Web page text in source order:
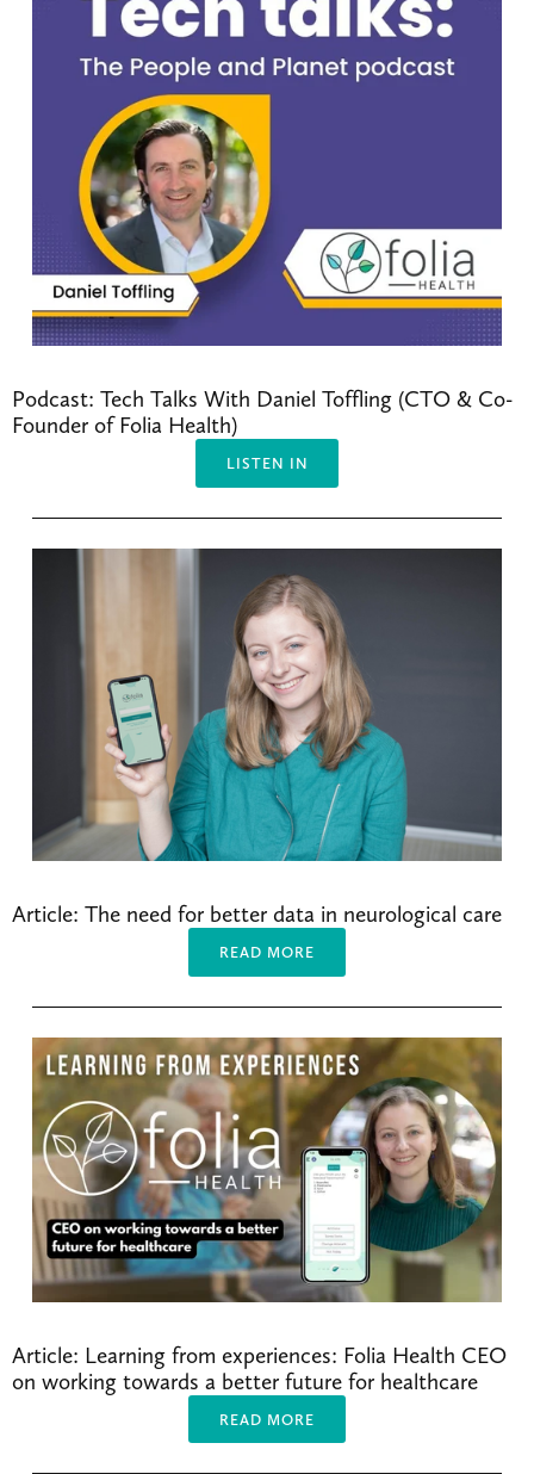
Podcast: Tech Talks With Daniel Toffling (CTO & Co-
Founder of Folia Health)
LISTEN IN
Article: The need for better data in neurological care
READ MORE
Article: Learning from experiences: Folia Health CEO
on working towards a better future for healthcare
READ MORE